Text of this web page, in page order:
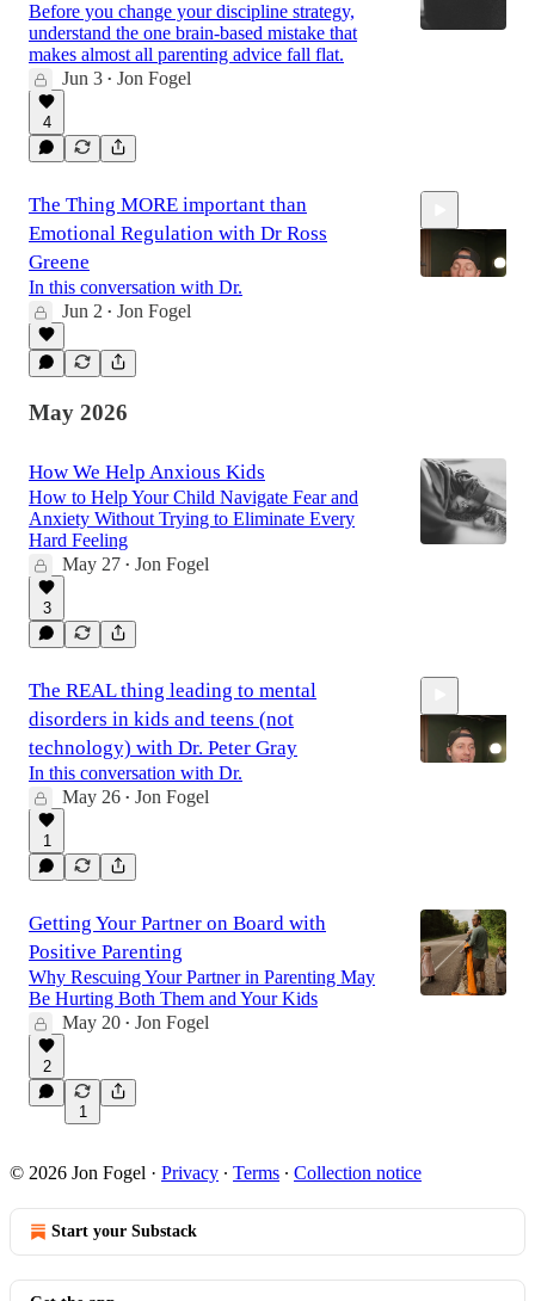
Before you change your discipline strategy,
understand the one brain-based mistake that
makes almost all parenting advice fall flat.
Jun 3 • Jon Fogel
4
The Thing MORE important than
Emotional Regulation with Dr Ross
Greene
In this conversation with Dr.
Jun 2 • Jon Fogel
May 2026
How We Help Anxious Kids
How to Help Your Child Navigate Fear and
Anxiety Without Trying to Eliminate Every
Hard Feeling
May 27 • Jon Fogel
3
The REAL thing leading to mental
disorders in kids and teens (not
technology) with Dr. Peter Gray
In this conversation with Dr.
May 26 • Jon Fogel
1
Getting Your Partner on Board with
Positive Parenting
Why Rescuing Your Partner in Parenting May
Be Hurting Both Them and Your Kids
May 20 • Jon Fogel
2
1
© 2026 Jon Fogel · Privacy ∙ Terms ∙ Collection notice
Start your Substack